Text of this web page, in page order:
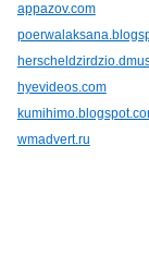
appazov.com
hyevideos.com
wmadvert.ru